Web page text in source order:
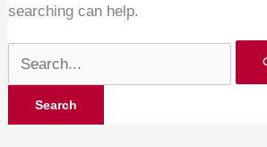
searching can help.